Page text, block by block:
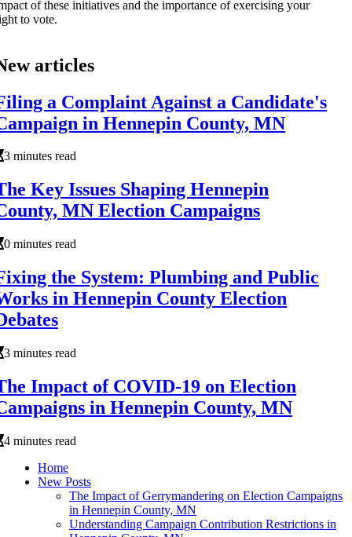
of these initiatives and the importance of exercising your
to vote.
articles
a Complaint Against a Candidate's
in Hennepin County, MN
3 minutes read
Key Issues Shaping Hennepin
MN Election Campaigns
0 minutes read
the System: Plumbing and Public
in Hennepin County Election
3 minutes read
Impact of COVID-19 on Election
in Hennepin County, MN
4 minutes read
Home
New Posts
The Impact of Gerrymandering on Election Campaigns
in Hennepin County, MN
Understanding Campaign Contribution Restrictions in